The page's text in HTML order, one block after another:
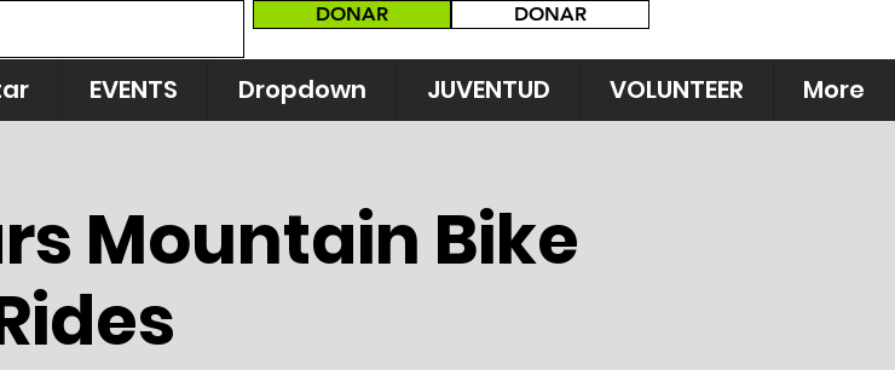
DONAR DONAR
EVENTS Dropdown JUVENTUD VOLUNTEER More
Mountain Bike